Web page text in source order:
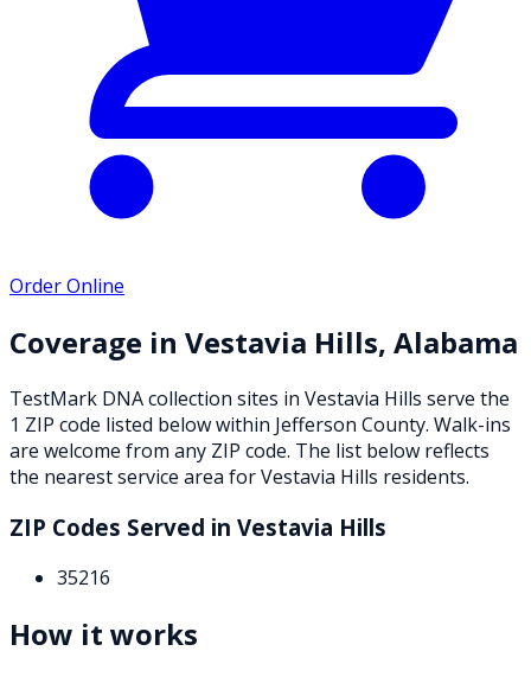
Order Online
Coverage in Vestavia Hills, Alabama
TestMark DNA collection sites in Vestavia Hills serve the
1 ZIP code listed belowwithin Jefferson County. Walk-ins
are welcome from any ZIP code. The list below reflects
the nearest service area forVestavia Hills residents.
ZIP Codes Served in Vestavia Hills
35216
How it works